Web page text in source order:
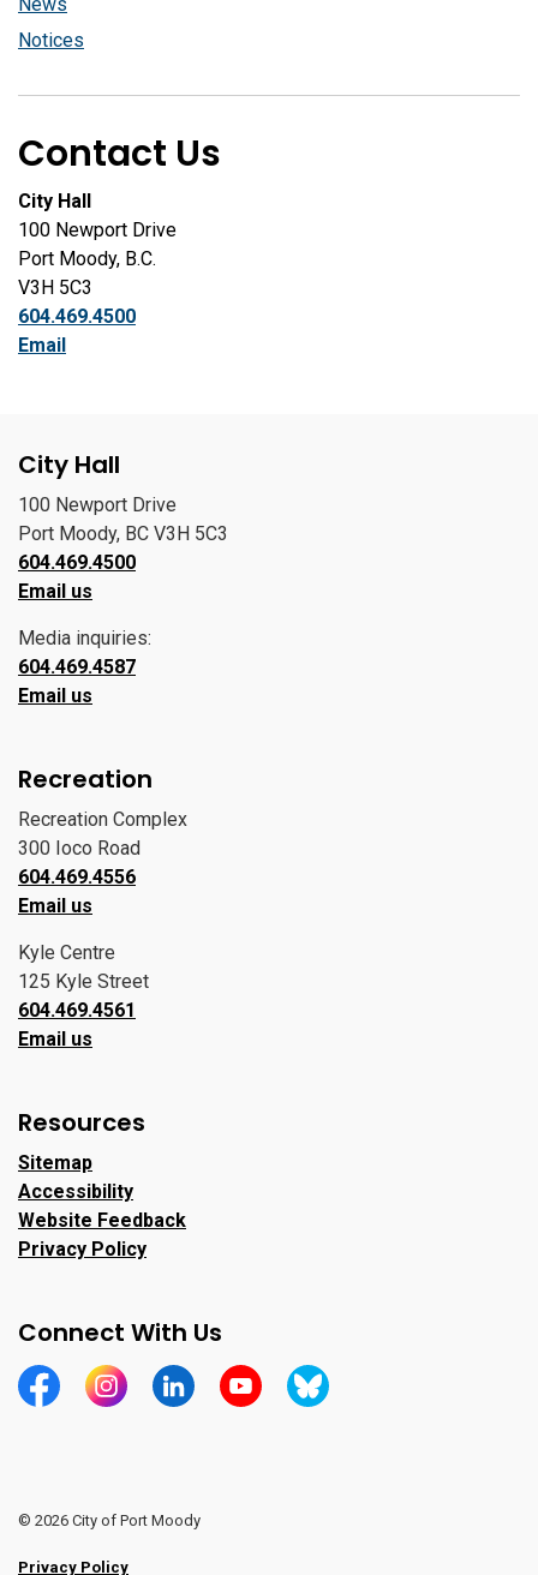
Notices
Contact Us
City Hall
100 Newport Drive
Port Moody, B.C.
V3H 5C3
604.469.4500
Email
City Hall
100 Newport Drive
Port Moody, BC V3H 5C3
604.469.4500
Email us
Media inquiries:
604.469.4587
Email us
Recreation
Recreation Complex
300 Ioco Road
604.469.4556
Email us
Kyle Centre
125 Kyle Street
604.469.4561
Email us
Resources
Sitemap
Accessibility
Website Feedback
Privacy Policy
Connect With Us
https://www.facebook.com/CityofPortMoody/
https://www.instagram.com/cityofpomo/
https://www.linkedin.com/company/city-
https://www.youtube.com/channel/
https://bsky.app/profile/
© 2026 City of Port Moody
Privacy Policy